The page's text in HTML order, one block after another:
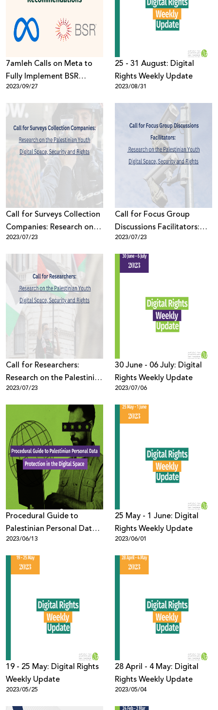
7amleh Calls on Meta to
Fully Implement BSR
Report Recommendations
2023/09/27
25 - 31 August: Digital
Rights Weekly Update
2023/08/31
Call for Surveys Collection
Companies: Research on
the Palestinian Youth
Digital Space, Security and
Rights
2023/07/23
Call for Focus Group
Discussions Facilitators:
Research on the Palestinian
Youth Digital Space,
Security and Rights
2023/07/23
Call for Researchers:
Research on the Palestinian
Youth Digital Space,
Security and Rights
2023/07/23
30 June - 06 July: Digital
Rights Weekly Update
2023/07/06
Procedural Guide to
Palestinian Personal Data
Protection in the Digital
Space
2023/06/13
25 May - 1 June: Digital
Rights Weekly Update
2023/06/01
19 - 25 May: Digital Rights
Weekly Update
2023/05/25
28 April - 4 May: Digital
Rights Weekly Update
2023/05/04